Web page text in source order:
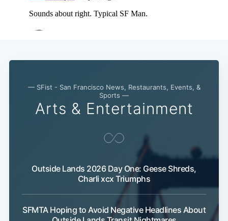
— SFist - San Francisco News, Restaurants, Events, &
Sports —
Arts & Entertainment
Outside Lands 2026 Day One: Geese Shreds,
Charli xcx Triumphs
SFMTA Hoping to Avoid Negative Headlines About